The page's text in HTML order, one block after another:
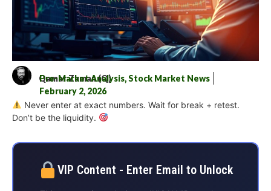
Qamar Zaman (Q)
Pre-Market Analysis,Stock Market News
February 2, 2026
Never enter at exact numbers. Wait for break + retest.
Don’t be the liquidity.
VIP Content - Enter Email to Unlock